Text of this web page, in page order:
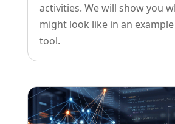
activities. We will show you
might look like in an
tool.